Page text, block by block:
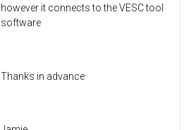
however it connects to the VESC tool
software
Thanks in advance